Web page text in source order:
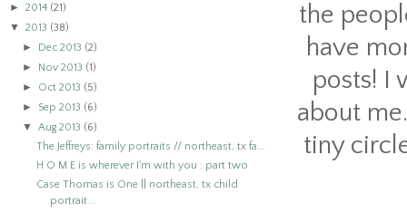
the
have
posts! I
about
tiny
► 2014 (21)
▼ 2013 (38)
► Dec 2013 (2)
► Nov 2013 (1)
► Oct 2013 (5)
► Sep 2013 (6)
▼Aug 2013 (6)
The Jeffreys: family portraits // northeast, tx fa...
H O M E is wherever I'm with you : part two
Case Thomas is One || northeast, tx child
portrait...